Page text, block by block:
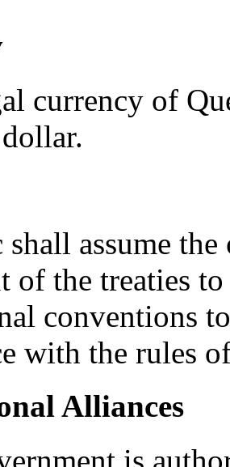
currency of
shall assume
of the treaties
conventions
with the rules
Alliances
is